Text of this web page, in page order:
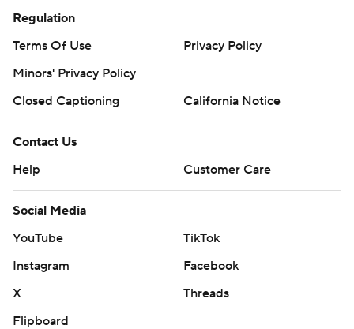
Regulation
Terms Of Use
Privacy Policy
Minors' Privacy Policy
Closed Captioning
California Notice
Contact Us
Help
Customer Care
Social Media
YouTube
TikTok
Instagram
Facebook
X
Threads
Flipboard